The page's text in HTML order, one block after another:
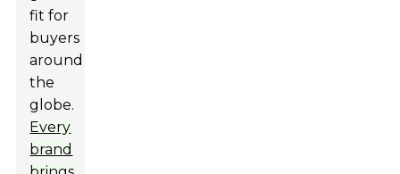
fit for
buyers
around
the
globe.
Every
brand